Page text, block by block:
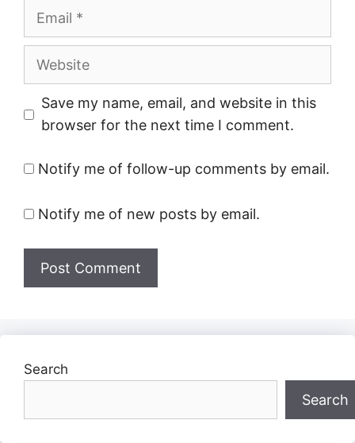
Website
Save my name, email, and website in this
browser for the next time I comment.
Notify me of follow-up comments by email.
Notify me of new posts by email.
Search
Search